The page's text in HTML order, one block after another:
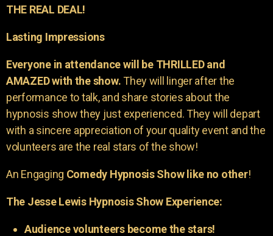
THE REAL DEAL!
Lasting Impressions
Everyone in attendance will be THRILLED and
AMAZED with the show.They will linger after the
performance to talk, and share stories about the
hypnosis show they just experienced. They will depart
with a sincere appreciation of your quality event and the
volunteers are the real stars of the show!
An Engaging Comedy Hypnosis Show like no other!
The Jesse Lewis Hypnosis Show Experience:
Audience volunteers become the stars!